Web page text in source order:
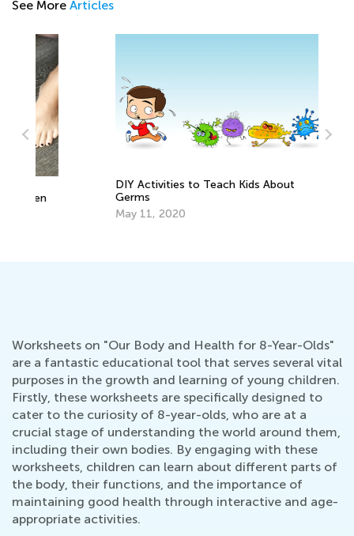
See More Articles
DIY Activities to Teach Kids About
May 11, 2020
Worksheets on "Our Body and Health for 8-Year-Olds"
are a fantastic educational tool that serves several vital
purposes in the growth and learning of young children.
Firstly, these worksheets are specifically designed to
cater to the curiosity of 8-year-olds, who are at a
crucial stage of understanding the world around them,
including their own bodies. By engaging with these
worksheets, children can learn about different parts of
the body, their functions, and the importance of
maintaining good health through interactive and age-
appropriate activities.